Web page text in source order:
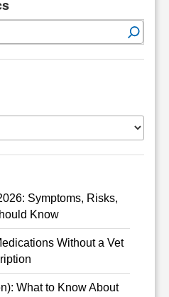
Symptoms, Risks,
Know
Without a Vet
What to Know About